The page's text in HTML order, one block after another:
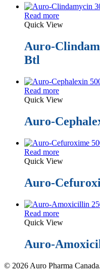
Read more
Quick View
Auro-
Btl
Read more
Quick View
Auro-
Read more
Quick View
Auro-
Read more
Quick View
Auro-
© 2026 Auro Pharma Canada.